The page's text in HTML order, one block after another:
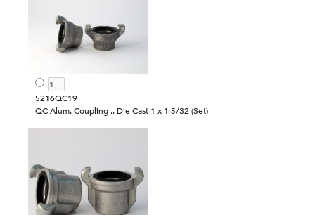
5216QC19
QC Alum. Coupling .. Die Cast 1 x 1 5/32 (Set)